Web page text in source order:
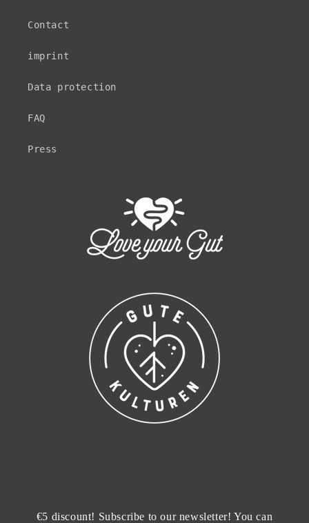
Contact
imprint
Data protection
FAQ
Press
€5 discount! Subscribe to our newsletter! You can